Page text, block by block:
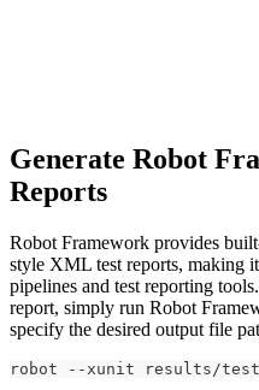
Generate Robot
Reports
Robot Framework provides
style XML test reports, making
pipelines and test reporting
report, simply run Robot
specify the desired output file
robot --xunit results/